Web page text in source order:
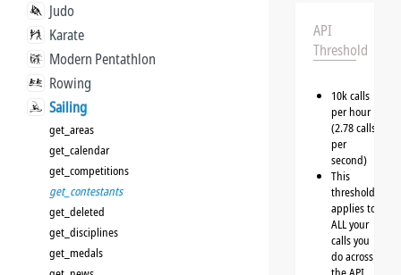
Judo
Karate
Modern Pentathlon
Rowing
Sailing
get_areas
get_calendar
get_competitions
get_contestants
get_deleted
get_disciplines
get_medals
API
Threshold
10k calls
per hour
(2.78 calls
per
second)
This
threshold
applies to
ALL your
calls you
do across